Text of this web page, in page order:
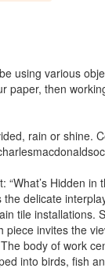
using various
paper, then
rain or shine.
Hidden in
delicate
tile installations.
invites the
body of work
into birds, fish